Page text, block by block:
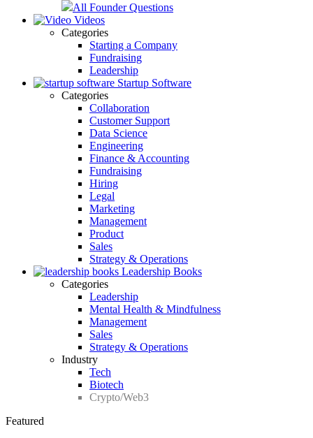
All Founder Questions
Videos
Categories
Starting a Company
Fundraising
Leadership
Startup Software
Categories
Collaboration
Customer Support
Data Science
Engineering
Finance & Accounting
Fundraising
Hiring
Legal
Marketing
Management
Product
Sales
Strategy & Operations
Leadership Books
Categories
Leadership
Mental Health & Mindfulness
Management
Sales
Strategy & Operations
Industry
Tech
Biotech
Crypto/Web3
Featured